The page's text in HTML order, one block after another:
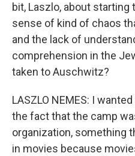
bit, Laszlo, about
sense of kind of chaos
and the lack of
comprehension in the
taken to Auschwitz?
LASZLO NEMES: I
the fact that the camp
organization, something
in movies because